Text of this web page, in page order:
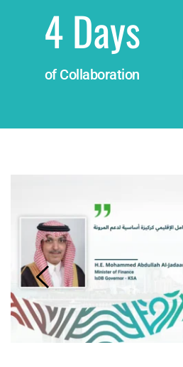
4 Days
of Collaboration